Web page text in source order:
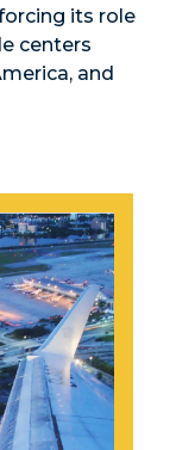
its role
centers
and